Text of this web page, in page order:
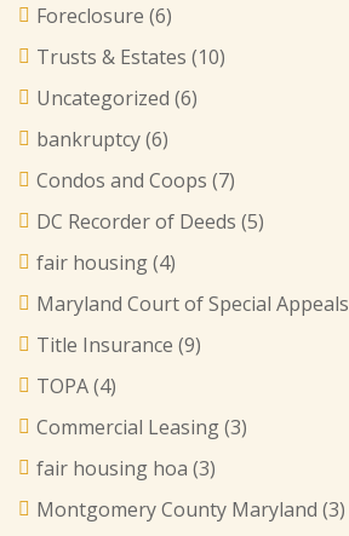
Foreclosure (6)
Trusts & Estates (10)
Uncategorized (6)
bankruptcy(6)
Condos and Coops (7)
DC Recorder of Deeds (5)
fair housing(4)
Maryland Court of Special Appeals
Title Insurance (9)
TOPA(4)
Commercial Leasing(3)
fair housing hoa (3)
Montgomery County Maryland (3)